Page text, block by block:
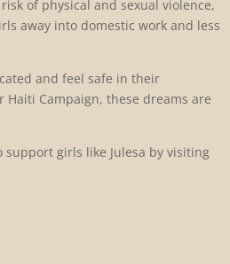
of physical and sexual violence,
away into domestic work and less
and feel safe in their
Campaign, these dreams are
girls like Julesa by visiting